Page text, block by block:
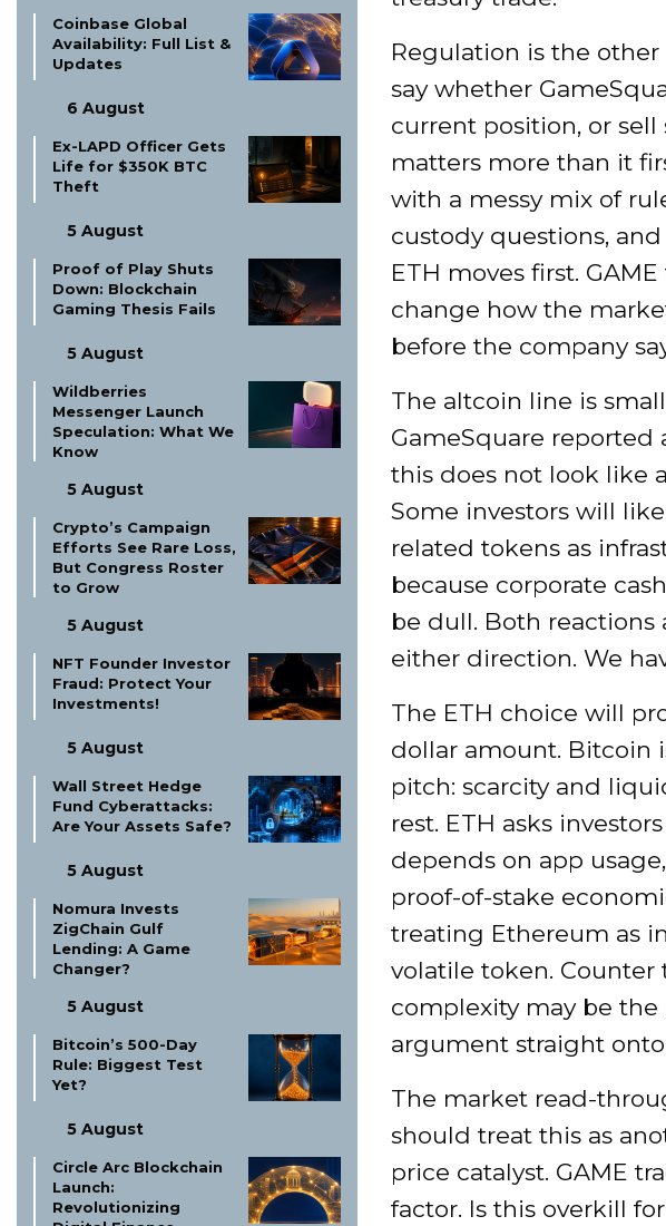
Coinbase Global
Availability: Full List &
Updates
6 August
Ex-LAPD Officer Gets
Life for $350K BTC
Theft
5 August
Proof of Play Shuts
Down: Blockchain
Gaming Thesis Fails
5 August
Wildberries
Messenger Launch
Speculation: What We
Know
5 August
Crypto’s Campaign
Efforts See Rare Loss,
But Congress Roster
to Grow
5 August
NFT Founder Investor
Fraud: Protect Your
Investments!
5 August
Wall Street Hedge
Fund Cyberattacks:
Are Your Assets Safe?
5 August
Nomura Invests
ZigChain Gulf
Lending: A Game
Changer?
5 August
Bitcoin’s 500-Day
Rule: Biggest Test
Yet?
5 August
Circle Arc Blockchain
Launch:
Revolutionizing
Regulation is the
say whether
current position, or
matters more than it
with a messy mix of
custody questions,
ETH moves first.
change how the
before the company
The altcoin line is
GameSquare reported
this does not look like
Some investors will
related tokens as
because corporate
be dull. Both reactions
either direction. We
The ETH choice will
dollar amount. Bitcoin
pitch: scarcity and
rest. ETH asks
depends on app
proof-of-stake
treating Ethereum as
volatile token. Counter
complexity may be
argument straight
The market read-
should treat this as
price catalyst. GAME
factor. Is this overkill